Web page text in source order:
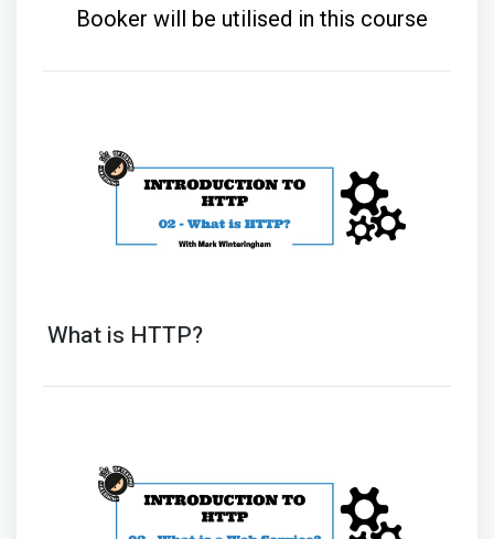
Booker will be utilised in this course
What is HTTP?